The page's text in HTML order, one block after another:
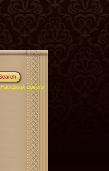
Facebook covers